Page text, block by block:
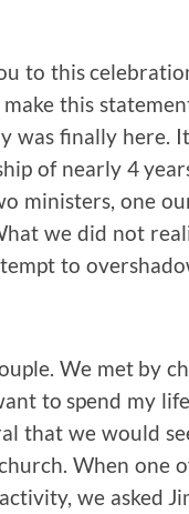
to this
this
was finally here.
of nearly 4
ministers, one
we did not
to
We met by
to spend my
that we would
When one
we asked